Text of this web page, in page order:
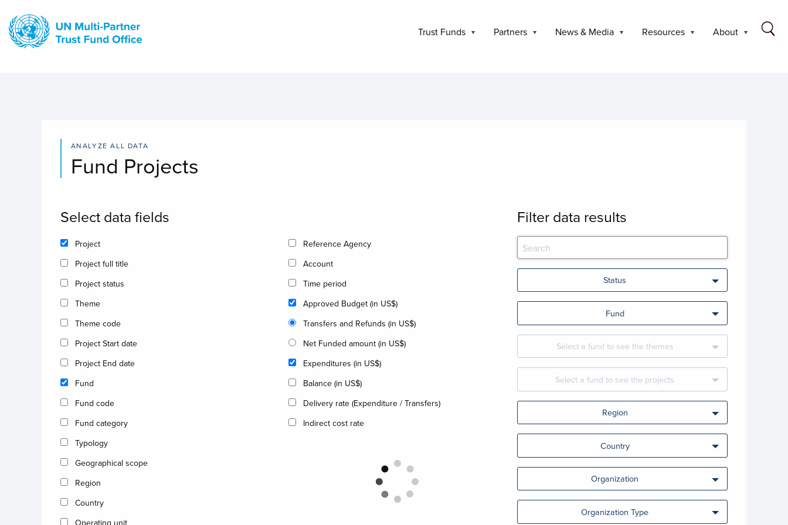
main
content
Trust Funds Partners News & Media Resources About
ANALYZE ALL DATA
Fund Projects
Select data fields
Project
Project full title
Project status
Theme
Theme code
Project Start date
Project End date
Fund
Fund code
Fund category
Typology
Geographical scope
Region
Country
Operating unit
Reference Agency
Account
Time period
Approved Budget (in US$)
Transfers and Refunds (in US$)
Net Funded amount (in US$)
Expenditures (in US$)
Balance (in US$)
Delivery rate (Expenditure / Transfers)
Indirect cost rate
Filter data results
Status
Fund
Select a fund to see the themes
Select a fund to see the projects
Region
Country
Organization
Organization Type